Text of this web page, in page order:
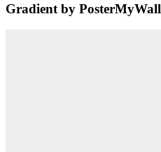
Gradient by PosterMyWall